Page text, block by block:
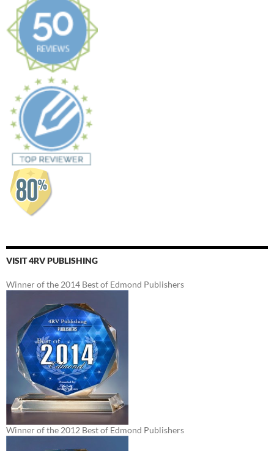
VISIT 4RV PUBLISHING
Winner of the 2014 Best of Edmond Publishers
Winner of the 2012 Best of Edmond Publishers